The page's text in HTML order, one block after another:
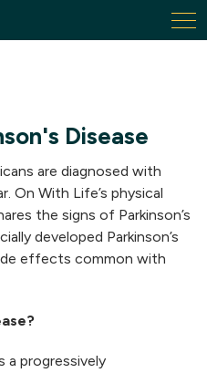
Disease
are diagnosed with
On With Life’s physical
the signs of Parkinson’s
developed Parkinson’s
effects common with
a progressively